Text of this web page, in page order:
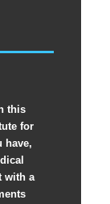
this
for
have,
with a